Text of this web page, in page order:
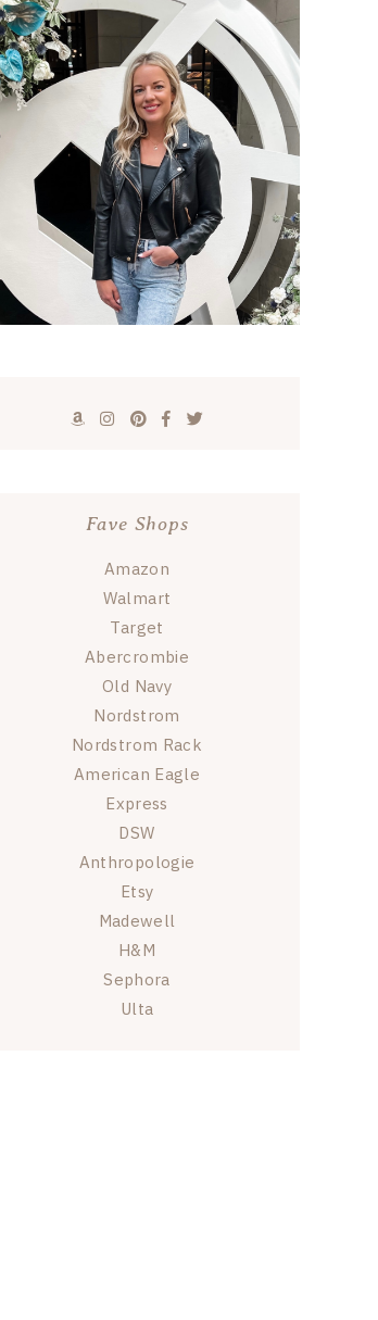
Fave Shops
Amazon
Walmart
Target
Abercrombie
Old Navy
Nordstrom
Nordstrom Rack
American Eagle
Express
DSW
Anthropologie
Etsy
Madewell
H&M
Sephora
Ulta